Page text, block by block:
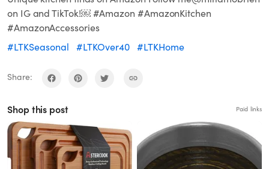
on IG and TikTok!￼ #Amazon #AmazonKitchen
#AmazonAccessories
#LTKSeasonal
#LTKOver40 #LTKHome
Share:
Shop this post Paid links